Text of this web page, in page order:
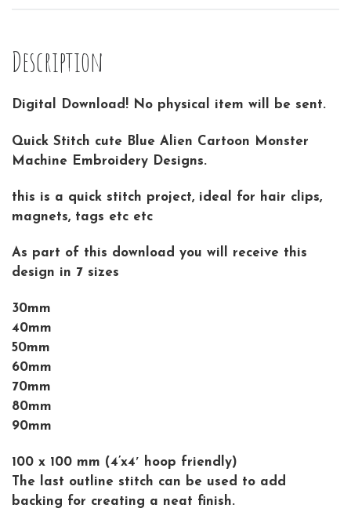
Description
Digital Download! No physical item will be sent.
Quick Stitch cute Blue Alien Cartoon Monster
Machine Embroidery Designs.
this is a quick stitch project, ideal for hair clips,
magnets, tags etc etc
As part of this download you will receive this
design in 7 sizes
30mm
40mm
50mm
60mm
70mm
80mm
90mm
100 x 100 mm (4’x4′ hoop friendly)
The last outline stitch can be used to add
backing for creating a neat finish.